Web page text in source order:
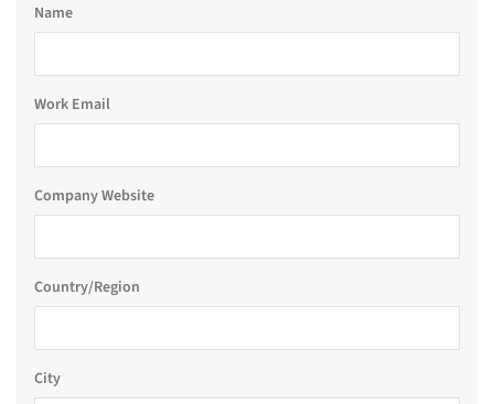
Name
Work Email
Company Website
Country/Region
City